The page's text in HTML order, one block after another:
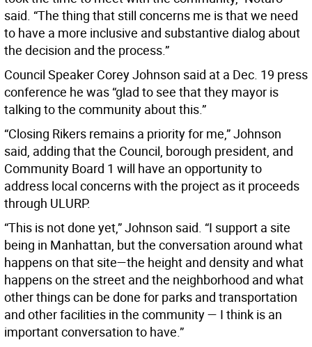
said. “The thing that still concerns me is that we need
to have a more inclusive and substantive dialog about
the decision and the process.”
Council Speaker Corey Johnson said at a Dec. 19 press
conference he was “glad to see that they mayor is
talking to the community about this.”
“Closing Rikers remains a priority for me,” Johnson
said, adding that the Council, borough president, and
Community Board 1 will have an opportunity to
address local concerns with the project as it proceeds
through ULURP.
“This is not done yet,” Johnson said. “I support a site
being in Manhattan, but the conversation around what
happens on that site—the height and density and what
happens on the street and the neighborhood and what
other things can be done for parks and transportation
and other facilities in the community — I think is an
important conversation to have.”